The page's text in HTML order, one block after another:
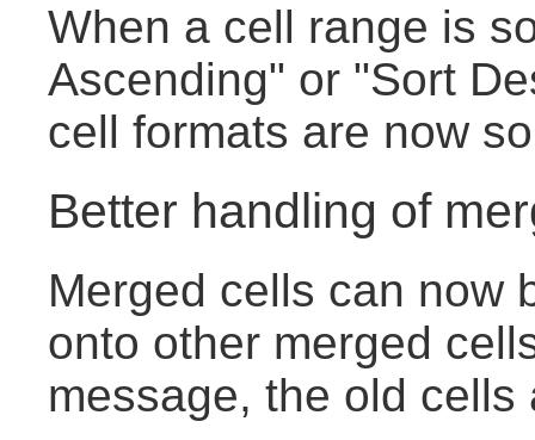
When a cell range is
Ascending" or "Sort
cell formats are now
Better handling of
Merged cells can now
onto other merged
message, the old cells